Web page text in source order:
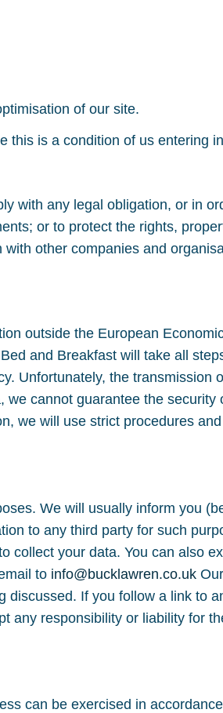
of our site.
this is a condition of us entering
with any legal obligation, or in
or to protect the rights,
other companies and
outside the European
and Breakfast will take all
Unfortunately, the transmission
cannot guarantee the
we will use strict procedures
We will usually inform you
to any third party for such
collect your data. You can also
to info@bucklawren.co.uk
If you follow a link to
any responsibility or liability for
can be exercised in